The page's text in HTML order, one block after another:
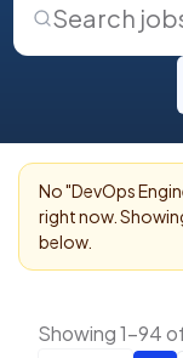
Search
No "DevOps
right now.
below.
Showing 1-94